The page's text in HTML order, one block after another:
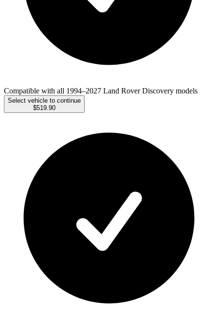
Compatible with all 1994–2027 Land Rover Discovery models
Select vehicle to continue
$519.90